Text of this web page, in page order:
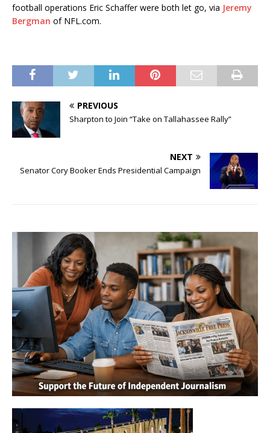
football operations Eric Schaffer were both let go, via Jeremy
Bergman of NFL.com.
PREVIOUS
Sharpton to Join “Take on Tallahassee Rally”
NEXT
Senator Cory Booker Ends Presidential Campaign